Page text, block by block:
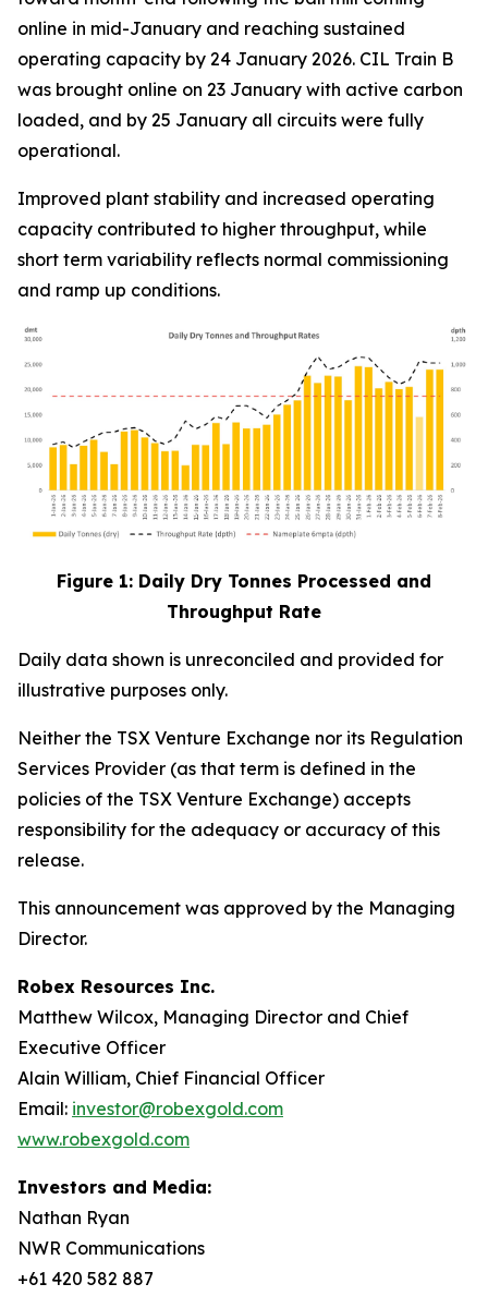
online in mid-January and reaching sustained
operating capacity by 24 January 2026. CIL Train B
was brought online on 23 January with active carbon
loaded, and by 25 January all circuits were fully
operational.
Improved plant stability and increased operating
capacity contributed to higher throughput, while
short term variability reflects normal commissioning
and ramp up conditions.
Figure 1: Daily Dry Tonnes Processed and
Throughput Rate
Daily data shown is unreconciled and provided for
illustrative purposes only.
Neither the TSX Venture Exchange nor its Regulation
Services Provider (as that term is defined in the
policies of the TSX Venture Exchange) accepts
responsibility for the adequacy or accuracy of this
release.
This announcement was approved by the Managing
Director.
Robex Resources Inc.
Matthew Wilcox, Managing Director and Chief
Executive Officer
Alain William, Chief Financial Officer
Email: investor@robexgold.com
www.robexgold.com
Investors and Media:
Nathan Ryan
NWR Communications
+61 420 582 887